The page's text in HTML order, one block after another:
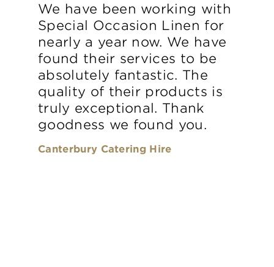
We have been working with
Special Occasion Linen for
nearly a year now. We have
found their services to be
absolutely fantastic. The
quality of their products is
truly exceptional. Thank
goodness we found you.
Canterbury Catering Hire